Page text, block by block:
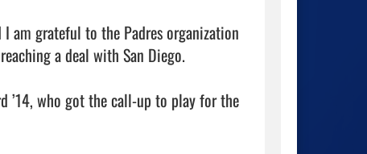
am grateful to the Padres organization
a deal with San Diego.
’14, who got the call-up to play for the